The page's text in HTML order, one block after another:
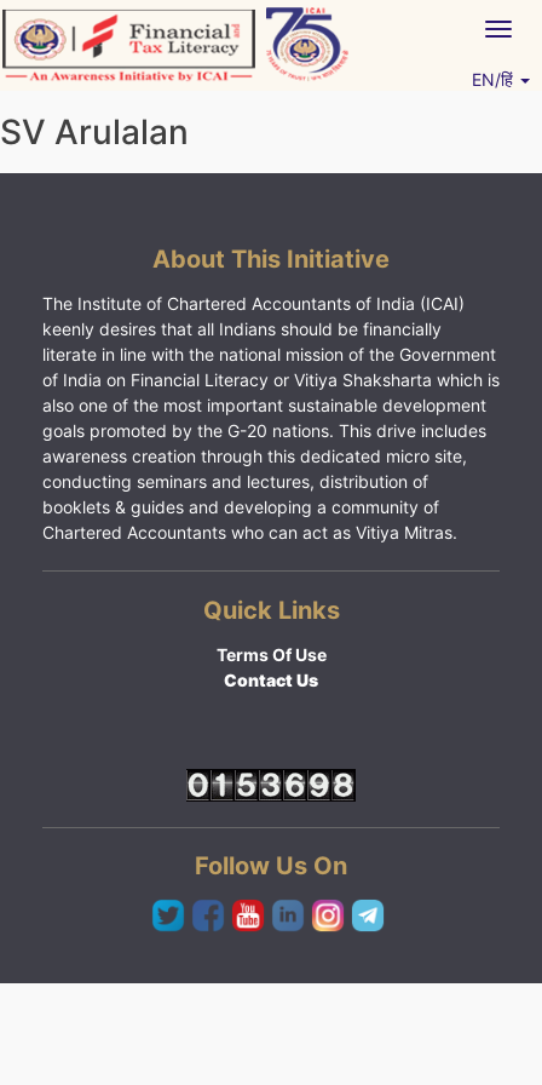
Skip
to
content
EN/हिं
SV Arulalan
About This Initiative
The Institute of Chartered Accountants of India (ICAI)
keenly desires that all Indians should be financially
literate in line with the national mission of the Government
of India on Financial Literacy or Vitiya Shaksharta which is
also one of the most important sustainable development
goals promoted by the G-20 nations. This drive includes
awareness creation through this dedicated micro site,
conducting seminars and lectures, distribution of
booklets & guides and developing a community of
Chartered Accountants who can act as Vitiya Mitras.
Quick Links
Terms Of Use
Contact Us
Follow Us On